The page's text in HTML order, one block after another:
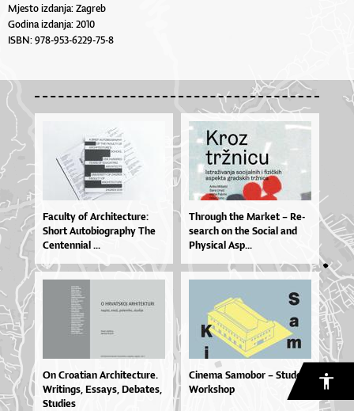
Mjesto izdanja: Zagreb
Godina izdanja: 2010
ISBN: 978-953-6229-75-8
Fa­cul­ty of Ar­chi­te­ctu­re:
Sho­rt Au­to­bi­o­grap­hy The
Cen­ten­ni­al ...
Thro­u­gh the Mar­ket – Re­
se­ar­ch on the So­ci­al and
Physi­cal Asp...
On Cro­a­ti­an Ar­chi­te­ctu­re.
Wri­tin­gs, Es­sa­ys, De­ba­tes,
Stu­di­es
Cinema Samobor – Student
Workshop